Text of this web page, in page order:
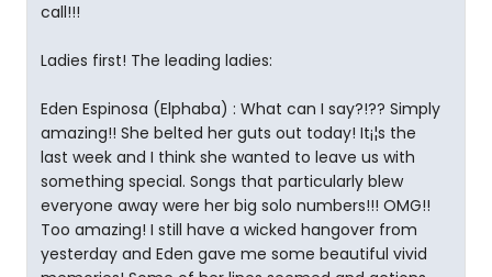
call!!!
Ladies first! The leading ladies:
Eden Espinosa (Elphaba) : What can I say?!?? Simply
amazing!! She belted her guts out today! It¡¦s the
last week and I think she wanted to leave us with
something special. Songs that particularly blew
everyone away were her big solo numbers!!! OMG!!
Too amazing! I still have a wicked hangover from
yesterday and Eden gave me some beautiful vivid